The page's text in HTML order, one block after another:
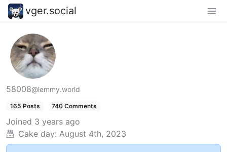
vger.social
58008@lemmy.world
165 Posts 740 Comments
Joined 3 years ago
Cake day: August 4th, 2023